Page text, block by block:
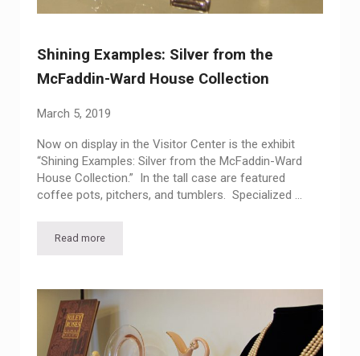
Shining Examples: Silver from the
McFaddin-Ward House Collection
March 5, 2019
Now on display in the Visitor Center is the exhibit
“Shining Examples: Silver from the McFaddin-Ward
House Collection.” In the tall case are featured
coffee pots, pitchers, and tumblers. Specialized …
Read moreShining Examples: Silver from the McFaddin-Ward House